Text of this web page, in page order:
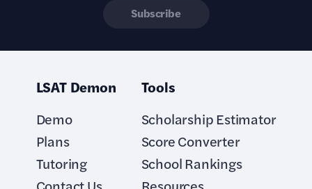
LSAT Demon
Demo
Plans
Tutoring
Tools
Scholarship Estimator
Score Converter
School Rankings
Subscribe